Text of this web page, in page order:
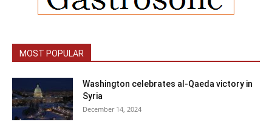
MOST POPULAR
Washington celebrates al-Qaeda victory in
Syria
December 14, 2024